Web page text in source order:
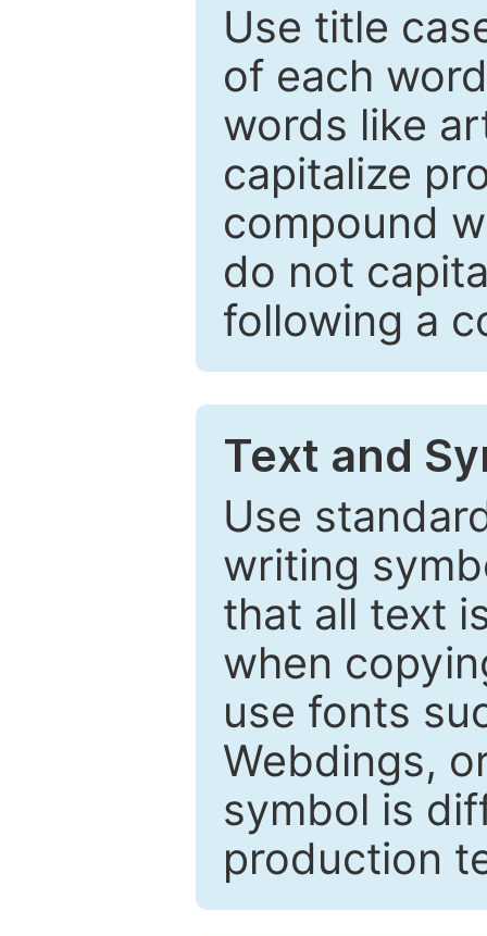
Use title
of each
words like
capitalize
compound
do not
following a
Text and
Use
writing
that all text
when
use fonts
Webdings,
symbol is
production